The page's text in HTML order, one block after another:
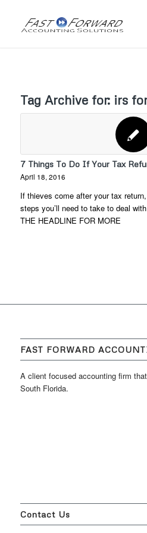
Tag Archive for: irs
7 Things To Do If Your Tax
April 18, 2016
If thieves come after your tax
steps you’ll need to take to deal
THE HEADLINE FOR MORE
FAST FORWARD
A client focused accounting firm
South Florida.
Contact Us